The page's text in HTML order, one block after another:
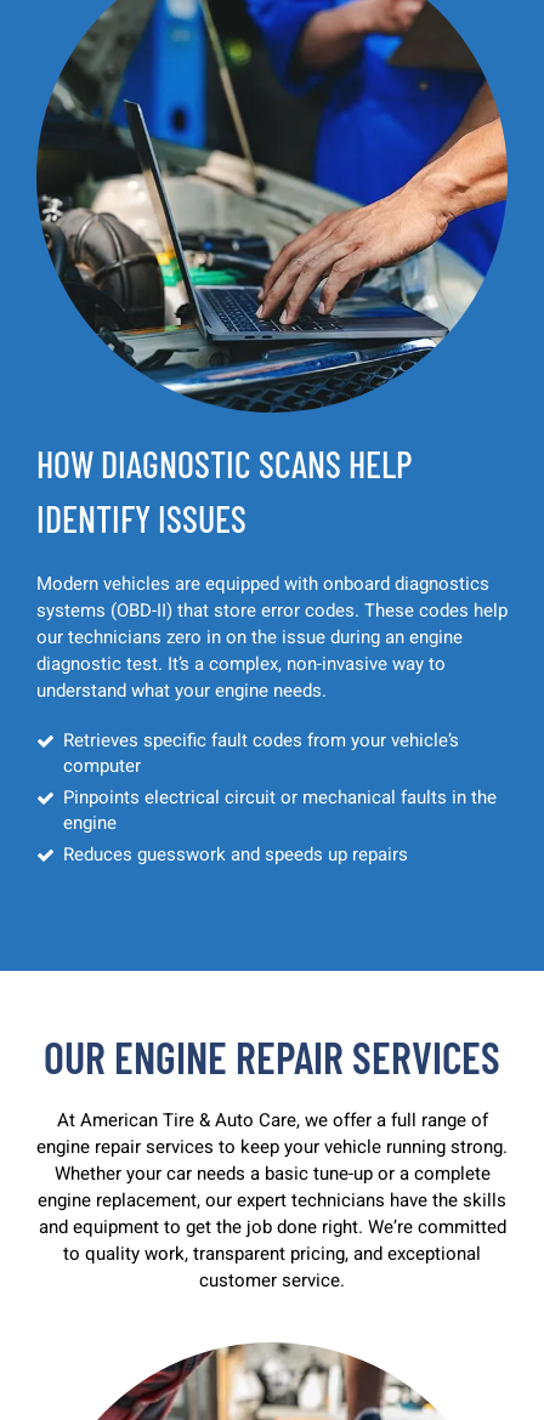
HOW DIAGNOSTIC SCANS HELP
IDENTIFY ISSUES
Modern vehicles are equipped with onboard diagnostics
systems (OBD-II) that store error codes. These codes help
our technicians zero in on the issue during an engine
diagnostic test. It’s a complex, non-invasive way to
understand what your engine needs.
Retrieves specific fault codes from your vehicle’s
computer
Pinpoints electrical circuit or mechanical faults in the
engine
Reduces guesswork and speeds up repairs
OUR ENGINE REPAIR SERVICES
At American Tire & Auto Care, we offer a full range of
engine repair services to keep your vehicle running strong.
Whether your car needs a basic tune-up or a complete
engine replacement, our expert technicians have the skills
and equipment to get the job done right. We’re committed
to quality work, transparent pricing, and exceptional
customer service.